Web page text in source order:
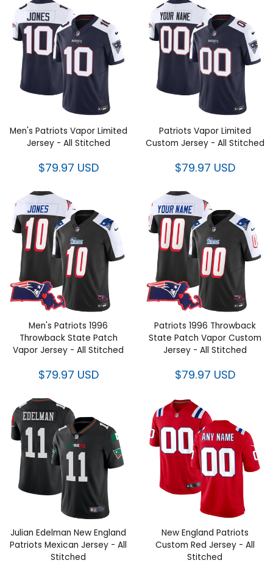
Men's Patriots Vapor Limited
Jersey - All Stitched
$79.97 USD
Patriots Vapor Limited Custom
Jersey - All Stitched
$79.97 USD
Men's Patriots 1996 Throwback
State Patch Vapor Jersey - All
Stitched
$79.97 USD
Patriots 1996 Throwback State
Patch Vapor Custom Jersey -
All Stitched
$79.97 USD
Julian Edelman New England
Patriots Mexican Jersey - All
Stitched
New England Patriots Custom
Red Jersey - All Stitched